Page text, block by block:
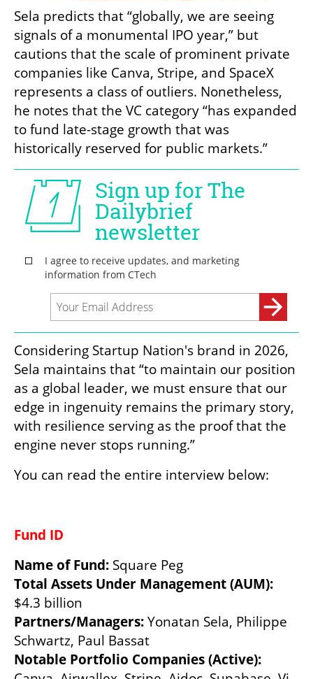
Sela predicts that “globally, we are seeing
signals of a monumental IPO year,” but
cautions that the scale of prominent private
companies like Canva, Stripe, and SpaceX
represents a class of outliers. Nonetheless,
he notes that the VC category “has expanded
to fund late-stage growth that was
historically reserved for public markets.”
Considering Startup Nation's brand in 2026,
Sela maintains that “to maintain our position
as a global leader, we must ensure that our
edge in ingenuity remains the primary story,
with resilience serving as the proof that the
engine never stops running.”
You can read the entire interview below:
Fund ID
Name of Fund: Square Peg
$4.3 billion
Partners/Managers: Yonatan Sela, Philippe
Schwartz, Paul Bassat